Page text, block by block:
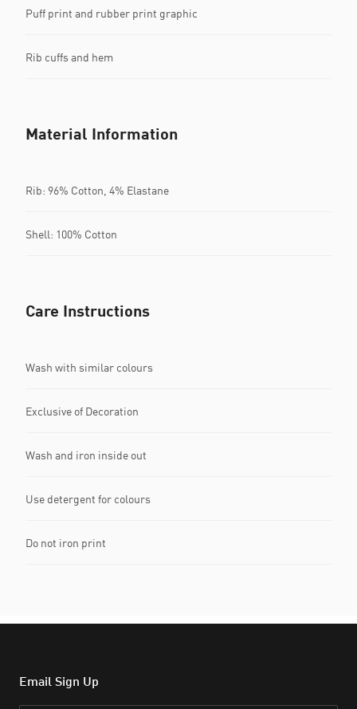
Puff print and rubber print graphic
Rib cuffs and hem
Material Information
Rib: 96% Cotton, 4% Elastane
Shell: 100% Cotton
Care Instructions
Wash with similar colours
Exclusive of Decoration
Wash and iron inside out
Use detergent for colours
Do not iron print
Email Sign Up